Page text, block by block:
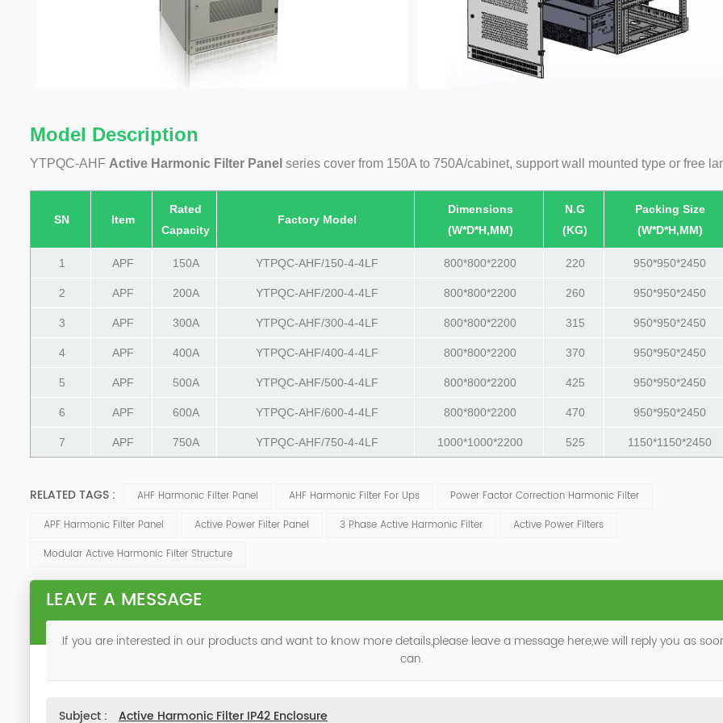
Model Description
YTPQC-AHF Active Harmonic Filter Panel series cover from 150A to 750A/cabinet, support wall mounted type or free
SN Item
Rated
Capacity
Factory Model
Dimensions
(W*D*H,MM)
N.G
(KG)
Packing Size
(W*D*H,MM)
1 APF 150A YTPQC-AHF/150-4-4LF 800*800*2200 220 950*950*2450
2 APF 200A YTPQC-AHF/200-4-4LF 800*800*2200 260 950*950*2450
3 APF 300A YTPQC-AHF/300-4-4LF 800*800*2200 315 950*950*2450
4 APF 400A YTPQC-AHF/400-4-4LF 800*800*2200 370 950*950*2450
5 APF 500A YTPQC-AHF/500-4-4LF 800*800*2200 425 950*950*2450
6 APF 600A YTPQC-AHF/600-4-4LF 800*800*2200 470 950*950*2450
7 APF 750A YTPQC-AHF/750-4-4LF 1000*1000*2200 525 1150*1150*2450
RELATED TAGS : AHF Harmonic Filter Panel AHF Harmonic Filter For Ups
Power Factor Correction Harmonic Filter
APF Harmonic Filter Panel
Active Power Filter Panel 3 Phase Active Harmonic Filter
Active Power Filters
Modular Active Harmonic Filter Structure
LEAVE A MESSAGE
If you are interested in our products and want to know more details,please leave a message here,we will reply you as
can.
Subject : Active Harmonic Filter IP42 Enclosure